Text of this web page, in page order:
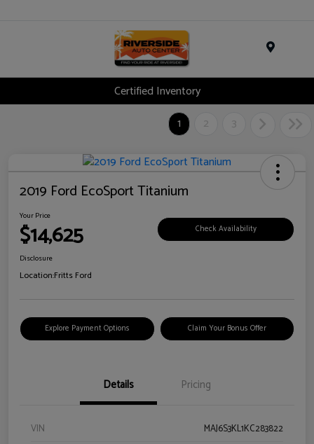
Certified Inventory
1
2 3
2019 Ford EcoSport Titanium
Your Price
$14,625 Check Availability
Disclosure
Location:Fritts Ford
Explore Payment Options Claim Your Bonus Offer
Details Pricing
VIN
MAJ6S3KL1KC283822